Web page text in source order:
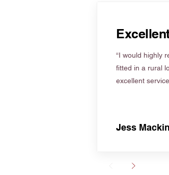
“I would highly
fitted in a rural
excellent
Jess